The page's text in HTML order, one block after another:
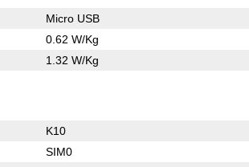
Micro USB
0.62 W/Kg
1.32 W/Kg
K10
SIM0